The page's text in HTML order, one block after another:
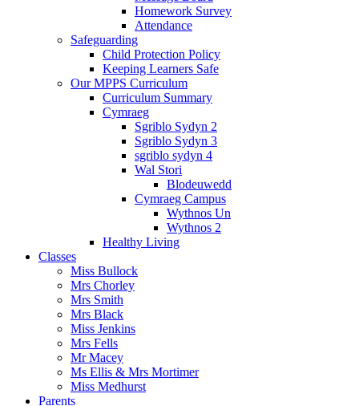
Homework Survey
Attendance
Safeguarding
Child Protection Policy
Keeping Learners Safe
Our MPPS Curriculum
Curriculum Summary
Cymraeg
Sgriblo Sydyn 2
Sgriblo Sydyn 3
sgriblo sydyn 4
Wal Stori
Blodeuwedd
Cymraeg Campus
Wythnos Un
Wythnos 2
Healthy Living
Classes
Miss Bullock
Mrs Chorley
Mrs Smith
Mrs Black
Miss Jenkins
Mrs Fells
Mr Macey
Ms Ellis & Mrs Mortimer
Miss Medhurst
Parents